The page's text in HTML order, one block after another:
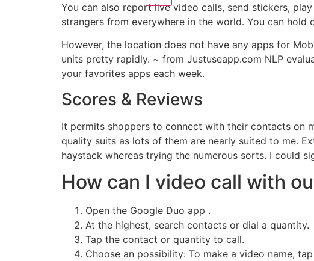
You can also report live video calls, send stickers,
strangers from everywhere in the world. You can
However, the location does not have any apps for
units pretty rapidly. ~ from Justuseapp.com NLP
your favorites apps each week.
Scores & Reviews
It permits shoppers to connect with their contacts on
quality suits as lots of them are nearly suited to me.
haystack whereas trying the numerous sorts. I could
How can I video call with
Open the Google Duo app .
At the highest, search contacts or dial a quantity.
Tap the contact or quantity to call.
Choose an possibility: To make a video name,